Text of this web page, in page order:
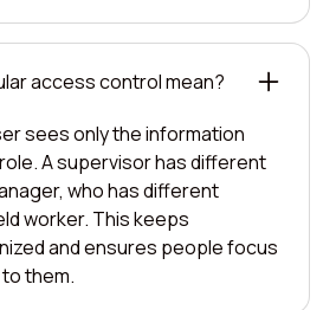
access control mean?
sees only the information
A supervisor has different
who has different
worker. This keeps
and ensures people focus
them.